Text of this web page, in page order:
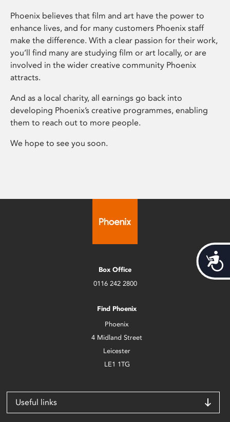
Phoenix believes that film and art have the power to
enhance lives, and for many customers Phoenix staff
make the difference. With a clear passion for their work,
you’ll find many are studying film or art locally, or are
involved in the wider creative community Phoenix
attracts.
And as a local charity, all earnings go back into
developing Phoenix’s creative programmes, enabling
them to reach out to more people.
We hope to see you soon.
Box Office
0116 242 2800
Find Phoenix
Phoenix
4 Midland Street
Leicester
LE1 1TG
Useful links